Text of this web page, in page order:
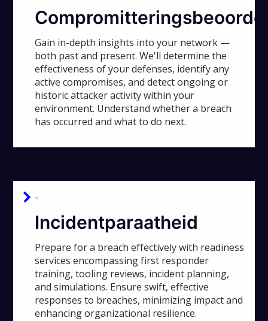
Gain in-depth insights into your network —
both past and present. We'll determine the
effectiveness of your defenses, identify any
active compromises, and detect ongoing or
historic attacker activity within your
environment. Understand whether a breach
has occurred and what to do next.
-
Incidentparaatheid
Prepare for a breach effectively with readiness
services encompassing first responder
training, tooling reviews, incident planning,
and simulations. Ensure swift, effective
responses to breaches, minimizing impact and
enhancing organizational resilience.